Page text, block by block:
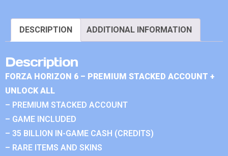
DESCRIPTION ADDITIONAL INFORMATION
Description
FORZA HORIZON 6 – PREMIUM STACKED ACCOUNT +
UNLOCK ALL
– PREMIUM STACKED ACCOUNT
– GAME INCLUDED
– 35 BILLION IN-GAME CASH (CREDITS)
– RARE ITEMS AND SKINS